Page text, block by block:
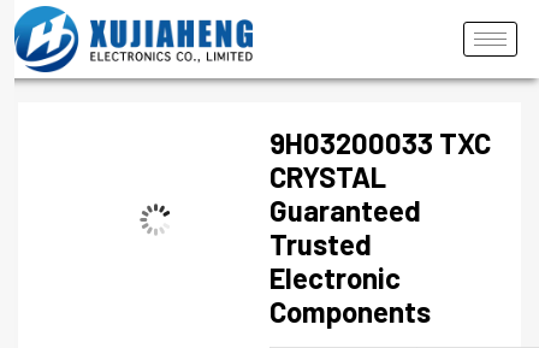
9H03200033 TXC
CRYSTAL
Guaranteed
Trusted
Electronic
Components